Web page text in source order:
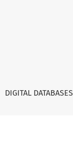
DIGITAL DATABASES